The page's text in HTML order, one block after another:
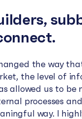
the way
the level of
allowed us to be
processes
way. I